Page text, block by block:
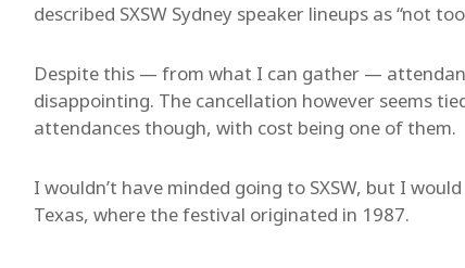
described SXSW Sydney speaker lineups as “not
Despite this — from what I can gather —
disappointing. The cancellation however seems
attendances though, with cost being one of them.
I wouldn’t have minded going to SXSW, but I
Texas, where the festival originated in 1987.